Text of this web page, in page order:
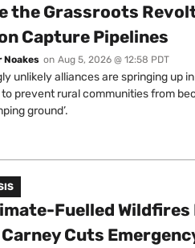
the Grassroots
Capture Pipelines
Noakes on Aug 5, 2026 @ 12:58 PDT
unlikely alliances are springing up
prevent rural communities from
ground’.
Fuelled Wildfires
Cuts